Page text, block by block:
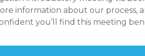
information about our process,
you’ll find this meeting